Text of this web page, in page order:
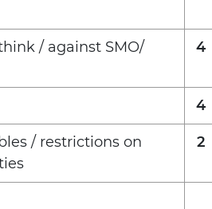
/ against SMO/
4
4
/ restrictions on
2